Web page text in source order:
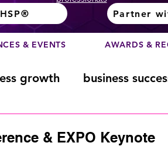
Partner
& EVENTS AWARDS &
growth business
& EXPO Keynote